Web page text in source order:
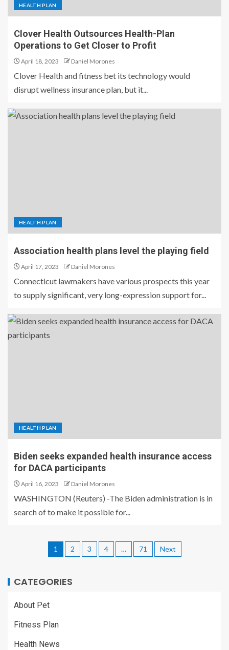
HEALTH PLAN
Clover Health Outsources Health-Plan
Operations to Get Closer to Profit
April 18, 2023 Daniel Morones
Clover Health and fitness bet its technology would
disrupt wellness insurance plan, but it...
HEALTH PLAN
Association health plans level the playing field
April 17, 2023 Daniel Morones
Connecticut lawmakers have various prospects this year
to supply significant, very long-expression support for...
HEALTH PLAN
Biden seeks expanded health insurance access
for DACA participants
April 16, 2023 Daniel Morones
WASHINGTON (Reuters) -The Biden administration is in
search of to make it possible for...
1 2 3 4 … 71 Next
CATEGORIES
About Pet
Fitness Plan
Health News